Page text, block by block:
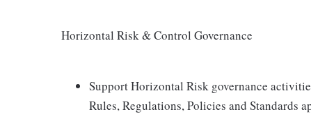
Horizontal Risk & Control Governance
Support Horizontal Risk governance
Rules, Regulations, Policies and Standards